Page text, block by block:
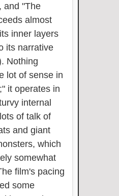
and "The
almost
inner layers
its narrative
Nothing
lot of sense in
it operates in
internal
of talk of
and giant
which
somewhat
film's pacing
some